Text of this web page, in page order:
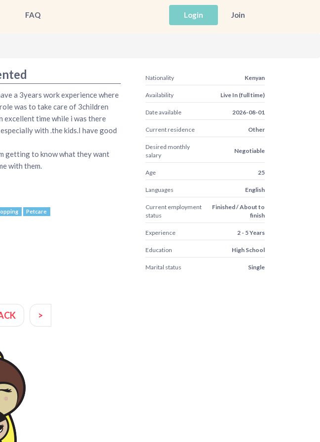
FAQ Login Join
a 3years work experience where
was to take care of 3children
excellent time while i was there
with .the kids.I have good
getting to know what they want
with them.
Petcare
Nationality Kenyan
Availability Live In (full time)
Date available 2026-08-01
Current residence Other
Desired monthly
salary
Negotiable
Age 25
Languages English
Current employment
status
Finished / About to
finish
Experience 2 - 5 Years
Education High School
Marital status Single
>